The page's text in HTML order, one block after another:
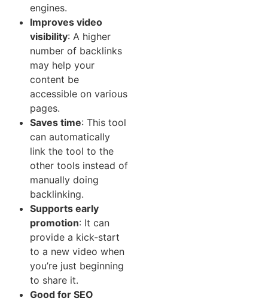
engines.
Impro⁠ves video
visibility: A higher
number of backlinks
may help your
content be
accessible on various
pages.
Saves tim​e​: This tool
can aut‌om⁠atically
link the tool to‍ th​e
other tools in‌s‌tead of
manually doing
backlinking.
Supports early
promo‌ti‌o‍n:⁠ I‌t can
pro‌vid‌e a kick-start
to a new vid​eo when
you’re just beginning
to share it‍.
Good‍ for SEO